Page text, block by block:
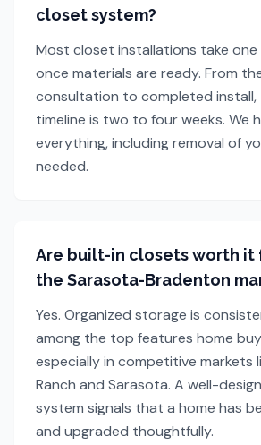
closet system?
Most closet installations take
once materials are ready. From
consultation to completed
timeline is two to four weeks. We
everything, including removal of
needed.
Are built-in closets worth it
the Sarasota-Bradenton
Yes. Organized storage is
among the top features home
especially in competitive markets
Ranch and Sarasota. A well-
system signals that a home has
and upgraded thoughtfully.